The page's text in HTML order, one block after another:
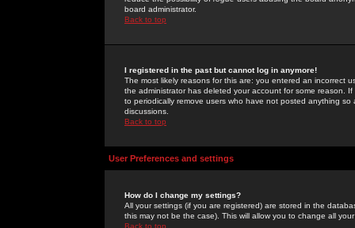
board administrator.
Back to top
I registered in the past but cannot log in anymore!
The most likely reasons for this are: you entered an incorrect
the administrator has deleted your account for some reason.
to periodically remove users who have not posted anything
discussions.
Back to top
User Preferences and settings
How do I change my settings?
All your settings (if you are registered) are stored in the
this may not be the case). This will allow you to change all
Back to top